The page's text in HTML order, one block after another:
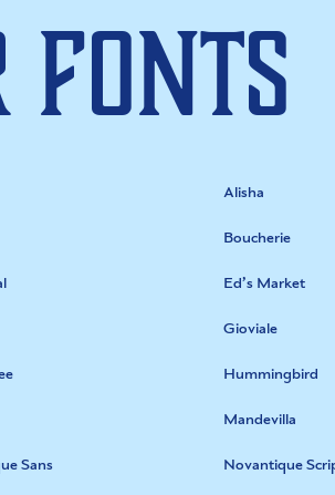
Fonts
Alisha
Boucherie
Ed’s Market
Gioviale
Hummingbird
Mandevilla
Sans Novantique